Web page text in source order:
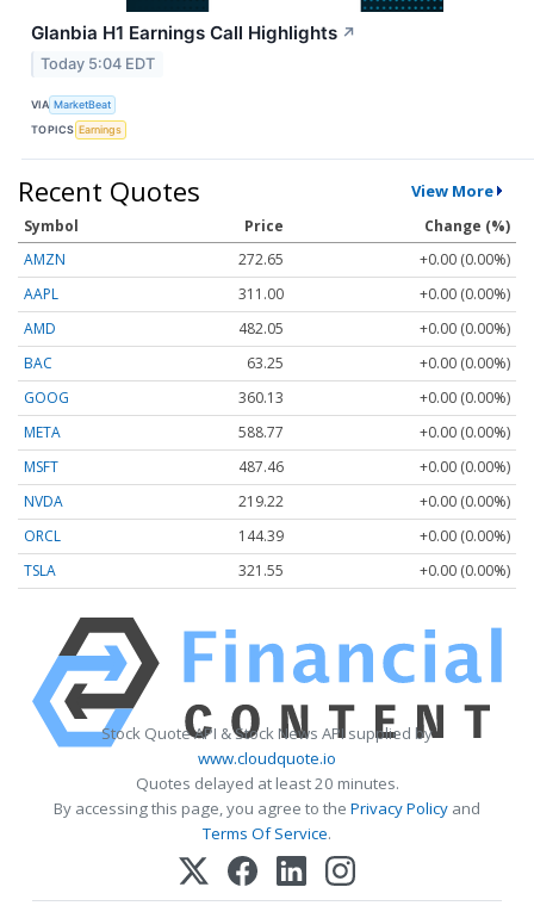
Glanbia H1 Earnings Call Highlights ↗
Today 5:04 EDT
VIA MarketBeat
TOPICS Earnings
Recent Quotes View More
Symbol Price
Change (%)
AMZN
272.65
+0.00 (0.00%)
AAPL
311.00
+0.00 (0.00%)
AMD
482.05
+0.00 (0.00%)
BAC
63.25
+0.00 (0.00%)
GOOG
360.13
+0.00 (0.00%)
META
588.77
+0.00 (0.00%)
MSFT
487.46
+0.00 (0.00%)
NVDA
219.22
+0.00 (0.00%)
ORCL
144.39
+0.00 (0.00%)
TSLA
321.55 +0.00 (0.00%)
Stock Quote API & Stock News API supplied by
www.cloudquote.io
Quotes delayed at least 20 minutes.
By accessing this page, you agree to the Privacy Policy and
Terms Of Service.